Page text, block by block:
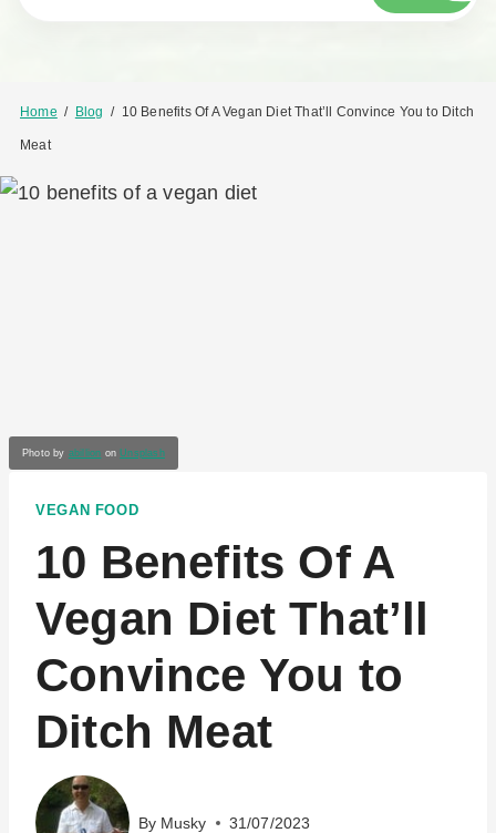
Home / Blog / 10 Benefits Of A Vegan Diet That’ll Convince You to Ditch
Meat
Photo by abillion on Unsplash
VEGAN FOOD
10 Benefits Of A
Vegan Diet That’ll
Convince You to
Ditch Meat
By Musky 31/07/2023